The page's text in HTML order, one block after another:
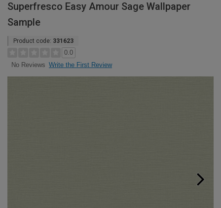
Superfresco Easy Amour Sage Wallpaper
Sample
Product code: 331623
0.0
No Reviews Write the First Review